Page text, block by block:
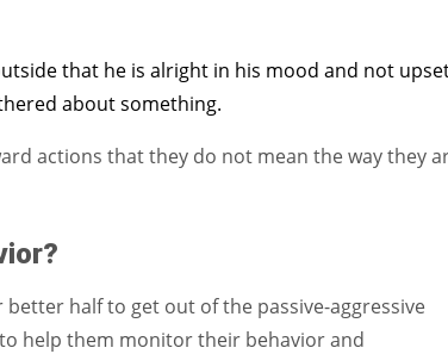
that he is alright in his mood and not
about something.
actions that they do not mean the way they
half to get out of the passive-aggressive
help them monitor their behavior and